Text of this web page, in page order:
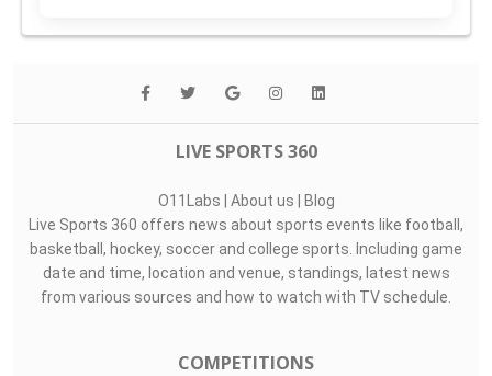
LIVE SPORTS 360
O11Labs | About us | Blog
Live Sports 360 offers news about sports events like football,
basketball, hockey, soccer and college sports. Including game
date and time, location and venue, standings, latest news
from various sources and how to watch with TV schedule.
COMPETITIONS